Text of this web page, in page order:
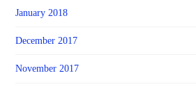
January 2018
December 2017
November 2017